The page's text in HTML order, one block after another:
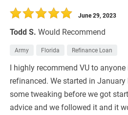
Todd S. Would Recommend
June 29, 2023
Army Florida Refinance Loan
I highly recommend VU to
refinanced. We started in
some tweaking before we got
advice and we followed it and it